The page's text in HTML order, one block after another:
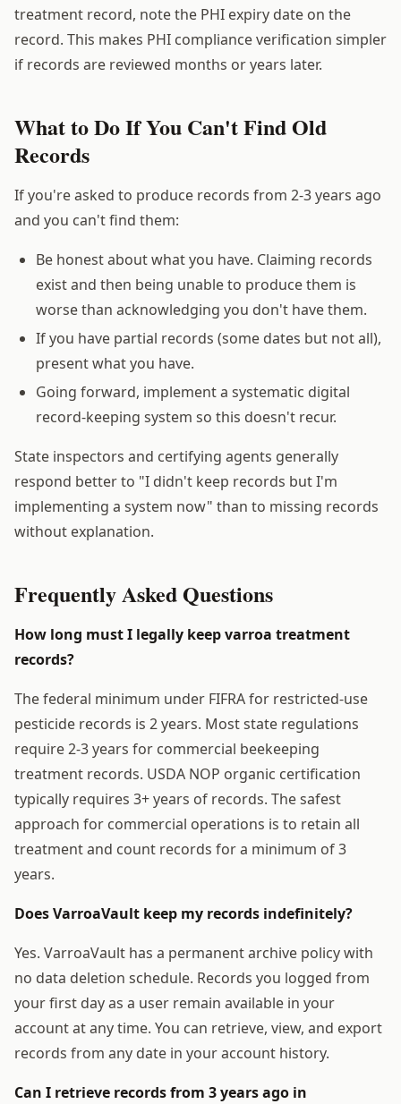
treatment record, note the PHI expiry date on the
record. This makes PHI compliance verification simpler
if records are reviewed months or years later.
What to Do If You Can't Find Old
Records
If you're asked to produce records from 2-3 years ago
and you can't find them:
Be honest about what you have. Claiming records
exist and then being unable to produce them is
worse than acknowledging you don't have them.
If you have partial records (some dates but not all),
present what you have.
Going forward, implement a systematic digital
record-keeping system so this doesn't recur.
State inspectors and certifying agents generally
respond better to "I didn't keep records but I'm
implementing a system now" than to missing records
without explanation.
Frequently Asked Questions
How long must I legally keep varroa treatment
records?
The federal minimum under FIFRA for restricted-use
pesticide records is 2 years. Most state regulations
require 2-3 years for commercial beekeeping
treatment records. USDA NOP organic certification
typically requires 3+ years of records. The safest
approach for commercial operations is to retain all
treatment and count records for a minimum of 3
years.
Does VarroaVault keep my records indefinitely?
Yes. VarroaVault has a permanent archive policy with
no data deletion schedule. Records you logged from
your first day as a user remain available in your
account at any time. You can retrieve, view, and export
records from any date in your account history.
Can I retrieve records from 3 years ago in